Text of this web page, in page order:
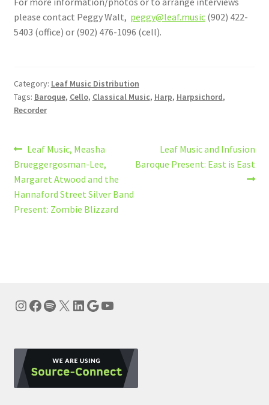
please contact Peggy Walt, peggy@leaf.music(902) 422-
5403 (office) or (902) 476-1096 (cell).
Category: Leaf Music Distribution
Tags: Baroque, Cello, Classical Music, Harp, Harpsichord,
Recorder
Post
navigation
Previous
post:
Leaf Music, Measha
Brueggergosman-Lee,
Margaret Atwood and the
Hannaford Street Silver Band
Present: Zombie Blizzard
Next
post:
Leaf Music and Infusion
Baroque Present: East is East
Instagram
Facebook
Spotify
X LinkedIn
Google
YouTube